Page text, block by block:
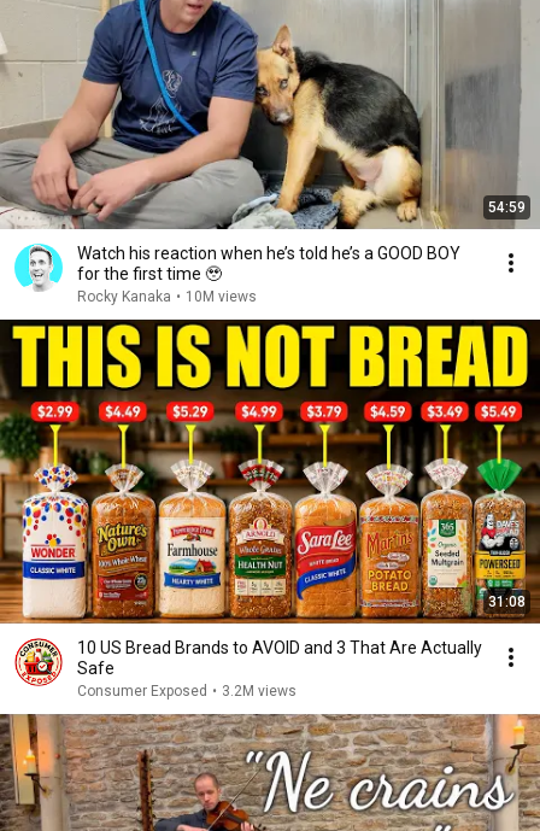
54:59
Watch his reaction when he’s told he’s a GOOD BOY
for the first time 🥹
Rocky Kanaka • 10M views
31:08
10 US Bread Brands to AVOID and 3 That Are Actually
Safe
Consumer Exposed • 3.2M views